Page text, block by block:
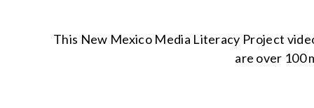
This New Mexico Media Literacy Project
are over 100